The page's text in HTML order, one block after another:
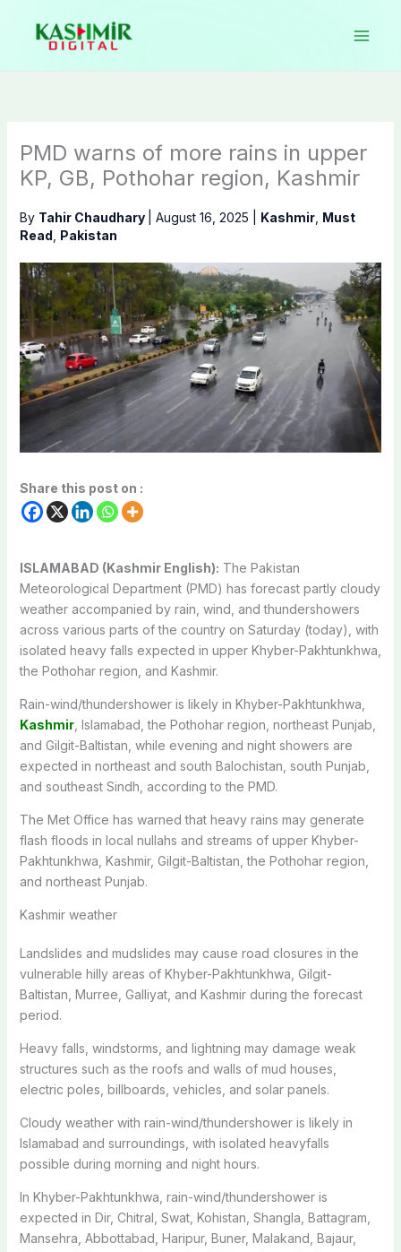
content
PMD warns of more rains in upper
KP, GB, Pothohar region, Kashmir
By Tahir Chaudhary August 16, 2025 Kashmir, Must
Read Pakistan
Share this post on :
ISLAMABAD (Kashmir English): The Pakistan
Meteorological Department (PMD) has forecast partly cloudy
weather accompanied by rain, wind, and thundershowers
across various parts of the country on Saturday (today), with
isolated heavy falls expected in upper Khyber-Pakhtunkhwa,
the Pothohar region, and Kashmir.
Rain-wind/thundershower is likely in Khyber-Pakhtunkhwa,
Kashmir, Islamabad, the Pothohar region, northeast Punjab,
and Gilgit-Baltistan, while evening and night showers are
expected in northeast and south Balochistan, south Punjab,
and southeast Sindh, according to the PMD.
The Met Office has warned that heavy rains may generate
flash floods in local nullahs and streams of upper Khyber-
Pakhtunkhwa, Kashmir, Gilgit-Baltistan, the Pothohar region,
and northeast Punjab.
Kashmir weather
Landslides and mudslides may cause road closures in the
vulnerable hilly areas of Khyber-Pakhtunkhwa, Gilgit-
Baltistan, Murree, Galliyat, and Kashmir during the forecast
period.
Heavy falls, windstorms, and lightning may damage weak
structures such as the roofs and walls of mud houses,
electric poles, billboards, vehicles, and solar panels.
Cloudy weather with rain-wind/thundershower is likely in
Islamabad and surroundings, with isolated heavyfalls
possible during morning and night hours.
In Khyber-Pakhtunkhwa, rain-wind/thundershower is
expected in Dir, Chitral, Swat, Kohistan, Shangla, Battagram,
Mansehra, Abbottabad, Haripur, Buner, Malakand, Bajaur,